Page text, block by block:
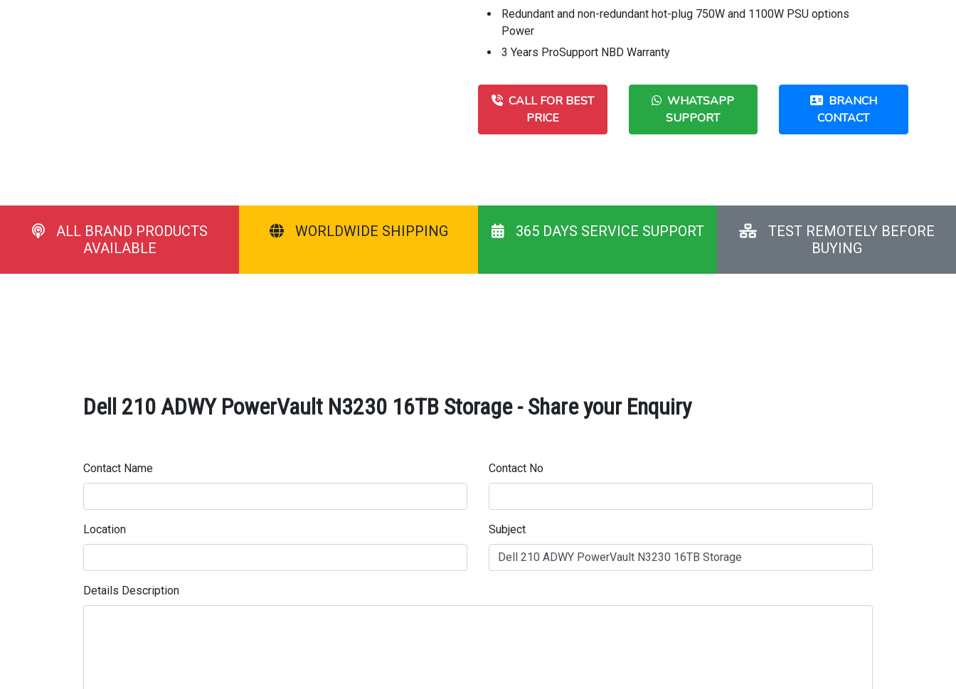
Redundant and non-redundant hot-plug 750W and 1100W PSU options
Power
3 Years ProSupport NBD Warranty
CALL FOR BEST
PRICE
WHATSAPP
SUPPORT
BRANCH
CONTACT
ALL BRAND PRODUCTS
AVAILABLE
WORLDWIDE SHIPPING 365 DAYS SERVICE SUPPORT
TEST REMOTELY BEFORE
BUYING
Dell 210 ADWY PowerVault N3230 16TB Storage - Share your Enquiry
Contact Name Contact No
Location Subject
Details Description